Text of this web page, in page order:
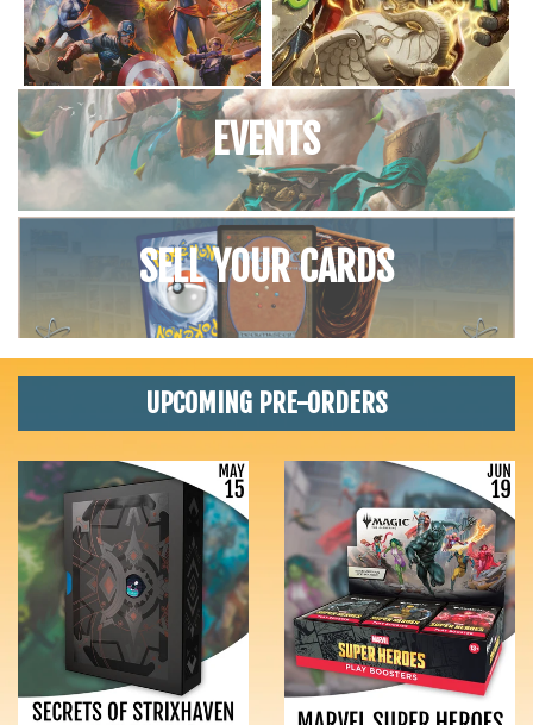
EVENTS
SELL YOUR CARDS
UPCOMING PRE-ORDERS